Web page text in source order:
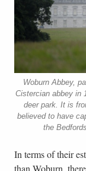
Woburn Abbey,
Cistercian abbey in
deer park. It is
believed to have
the
In terms of their
than Woburn,